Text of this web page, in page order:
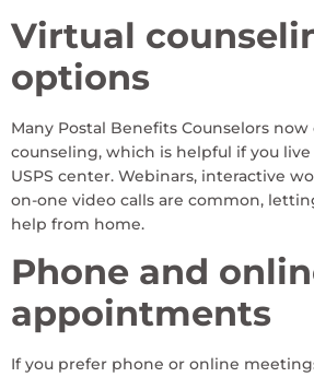
Virtual
options
Many Postal Benefits Counselors
counseling, which is helpful if you
USPS center. Webinars, interactive
on-one video calls are common,
help from home.
Phone and
appointments
If you prefer phone or online